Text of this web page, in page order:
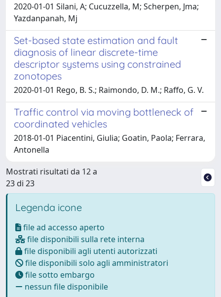
2020-01-01 Silani, A; Cucuzzella, M; Scherpen, Jma;
Yazdanpanah, Mj
Set-based state estimation and fault
diagnosis of linear discrete-time
descriptor systems using constrained
zonotopes
2020-01-01 Rego, B. S.; Raimondo, D. M.; Raffo, G. V.
Traffic control via moving bottleneck of
coordinated vehicles
2018-01-01 Piacentini, Giulia; Goatin, Paola; Ferrara,
Antonella
Mostrati risultati da 12 a
23 di 23
Legenda icone
file ad accesso aperto
file disponibili sulla rete interna
file disponibili agli utenti autorizzati
file disponibili solo agli amministratori
file sotto embargo
nessun file disponibile